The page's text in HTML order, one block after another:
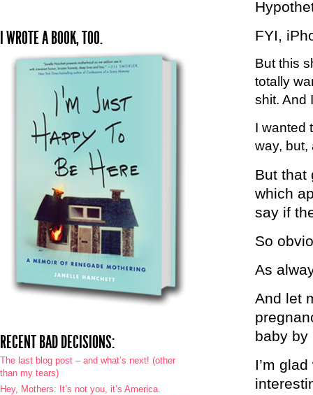
FYI,
But this
totally
shit. And
I wanted
way, but,
But that
which
say if
So
As
And let
baby by
I’m
I WROTE A BOOK, TOO.
RECENT BAD DECISIONS:
The last blog post – and what’s next! (other
than my tears)
Hey, Mothers: It’s not you, it’s America.